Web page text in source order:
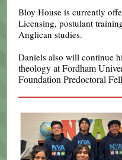
Bloy House is currently
Licensing, postulant
Anglican studies.
Daniels also will continue
theology at Fordham
Foundation Predoctoral